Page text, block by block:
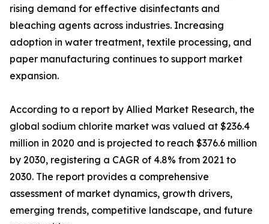
rising demand for effective disinfectants and
bleaching agents across industries. Increasing
adoption in water treatment, textile processing, and
paper manufacturing continues to support market
expansion.
According to a report by Allied Market Research, the
global sodium chlorite market was valued at $236.4
million in 2020 and is projected to reach $376.6 million
by 2030, registering a CAGR of 4.8% from 2021 to
2030. The report provides a comprehensive
assessment of market dynamics, growth drivers,
emerging trends, competitive landscape, and future